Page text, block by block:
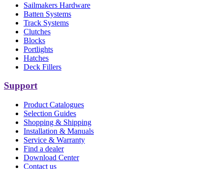
Sailmakers Hardware
Batten Systems
Track Systems
Clutches
Blocks
Portlights
Hatches
Deck Fillers
Support
Product Catalogues
Selection Guides
Shopping & Shipping
Installation & Manuals
Service & Warranty
Find a dealer
Download Center
Contact us